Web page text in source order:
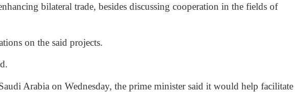
bilateral trade, besides discussing cooperation in the fields of
on the said projects.
Arabia on Wednesday, the prime minister said it would help facilitate